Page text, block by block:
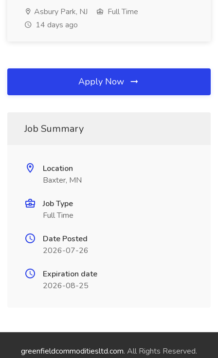
Asbury Park, NJ
Full Time
14 days ago
Apply Now
Job Summary
Location
Baxter, MN
Job Type
Full Time
Date Posted
2026-07-26
Expiration date
2026-08-25
greenfieldcommoditiesltd.com. All Rights Reserved.